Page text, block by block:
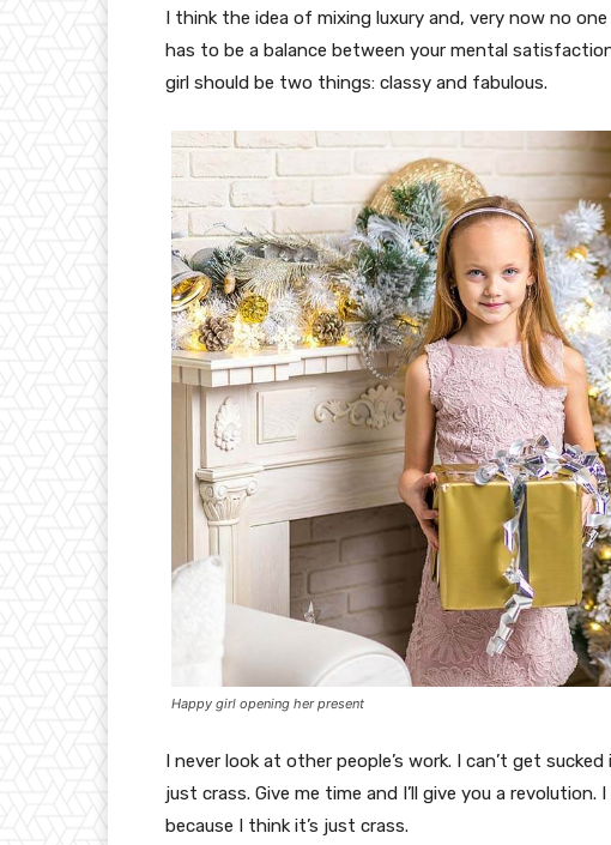
I think the idea of mixing luxury and, very now no
has to be a balance between your mental
girl should be two things: classy and fabulous.
Happy girl opening her present
I never look at other people’s work. I can’t get
just crass. Give me time and I’ll give you a
because I think it’s just crass.